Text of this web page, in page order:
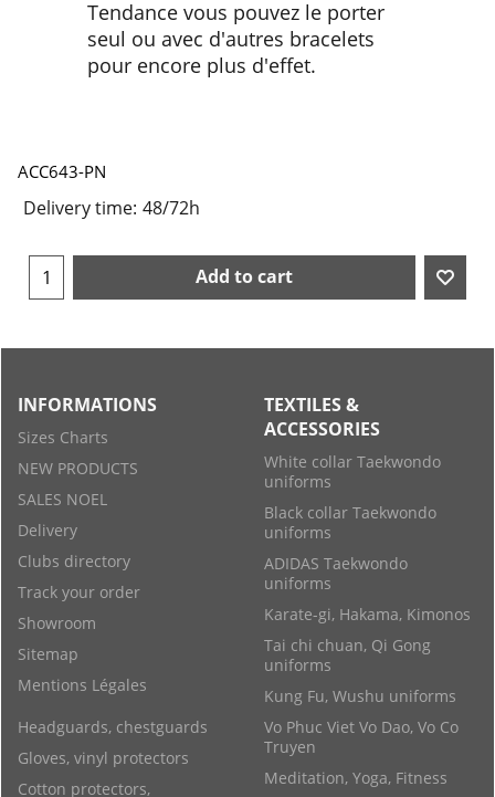
Tendance vous pouvez le porter
seul ou avec d'autres bracelets
pour encore plus d'effet.
ACC643-PN
Delivery time: 48/72h
Add to cart
INFORMATIONS
Sizes Charts
NEW PRODUCTS
SALES NOEL
Delivery
Clubs directory
Track your order
Showroom
Sitemap
Mentions Légales
TEXTILES &
ACCESSORIES
White collar Taekwondo
uniforms
Black collar Taekwondo
uniforms
ADIDAS Taekwondo
uniforms
Karate-gi, Hakama, Kimonos
Tai chi chuan, Qi Gong
uniforms
Kung Fu, Wushu uniforms
Vo Phuc Viet Vo Dao, Vo Co
Truyen
Meditation, Yoga, Fitness
Headguards, chestguards
Gloves, vinyl protectors
Cotton protectors,